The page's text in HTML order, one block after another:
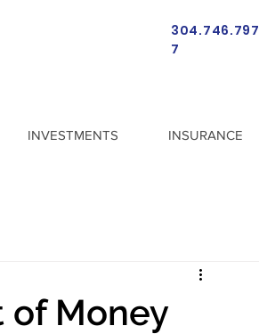
304.746.797
7
INVESTMENTS INSURANCE
of Money